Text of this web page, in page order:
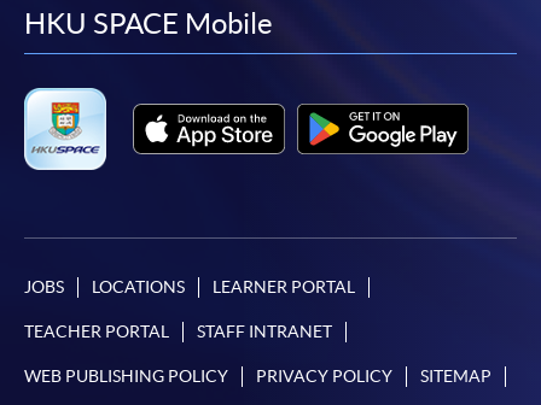
facebook
youtube
linkedin
HKU SPACE Mobile
JOBS LOCATIONS LEARNER PORTAL
TEACHER PORTAL STAFF INTRANET
WEB PUBLISHING POLICY PRIVACY POLICY SITEMAP